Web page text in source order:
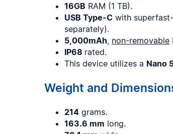
16GB RAM (1 TB).
USB Type-C with
separately).
5,000mAh non-removable
IP68 rated.
This device utilizes a Nano
Weight and
214 grams.
163.6 mm long.